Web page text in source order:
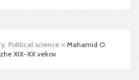
Political science » Mahamid O.
XIX-XX vekov